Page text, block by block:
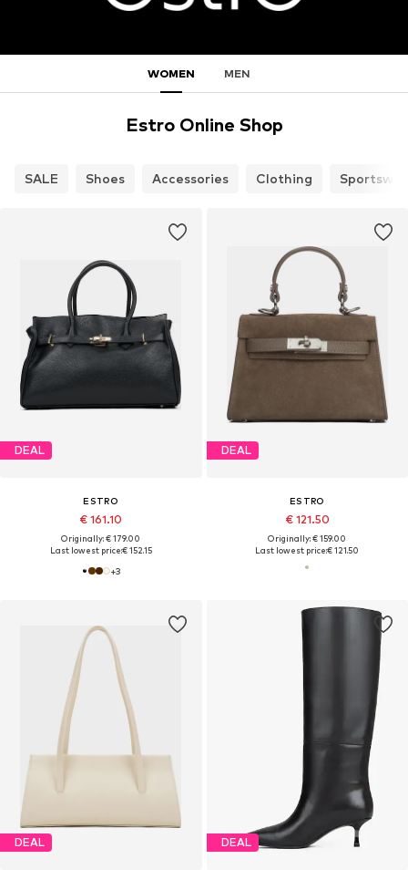
WOMEN MEN
Estro Online Shop
SALE Shoes Accessories Clothing
DEAL
ESTRO
€ 161.10
Originally: € 179.00
Last lowest price:€ 152.15
+3
DEAL
ESTRO
€ 121.50
Originally: € 159.00
Last lowest price:€ 121.50
DEAL DEAL